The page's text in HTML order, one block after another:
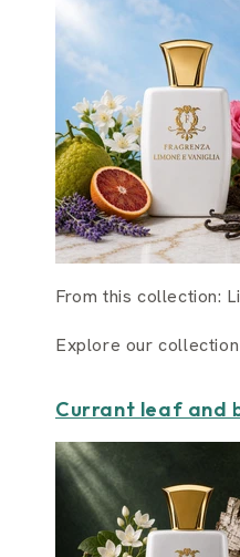
From this collection:
Explore our
Currant leaf and